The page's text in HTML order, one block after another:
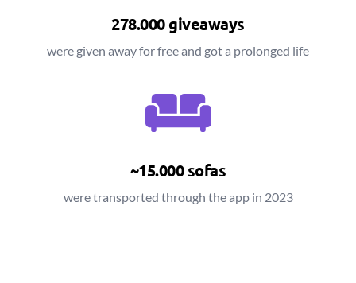
278.000 giveaways
were given away for free and got a prolonged life
~15.000 sofas
were transported through the app in 2023